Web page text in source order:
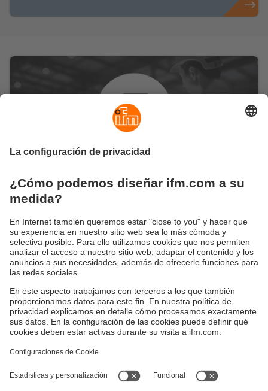
producción y los procesos
Cómo garantizar la calidad de tu producción
con una supervisión exhaustiva
los procesos de producción? Muy sencillo: moneo
ofrece la máxima transparencia de todas las
instalaciones y máquinas involucradas en los
procesos digitalizados. Esto garantiza a largo plazo
producto.